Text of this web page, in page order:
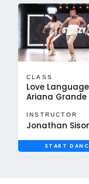
CLASS
Love
Ariana Grande
INSTRUCTOR
Jonathan
START